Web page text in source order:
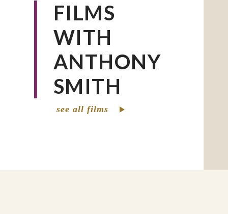
FILMS
WITH
ANTHONY
SMITH
see all films